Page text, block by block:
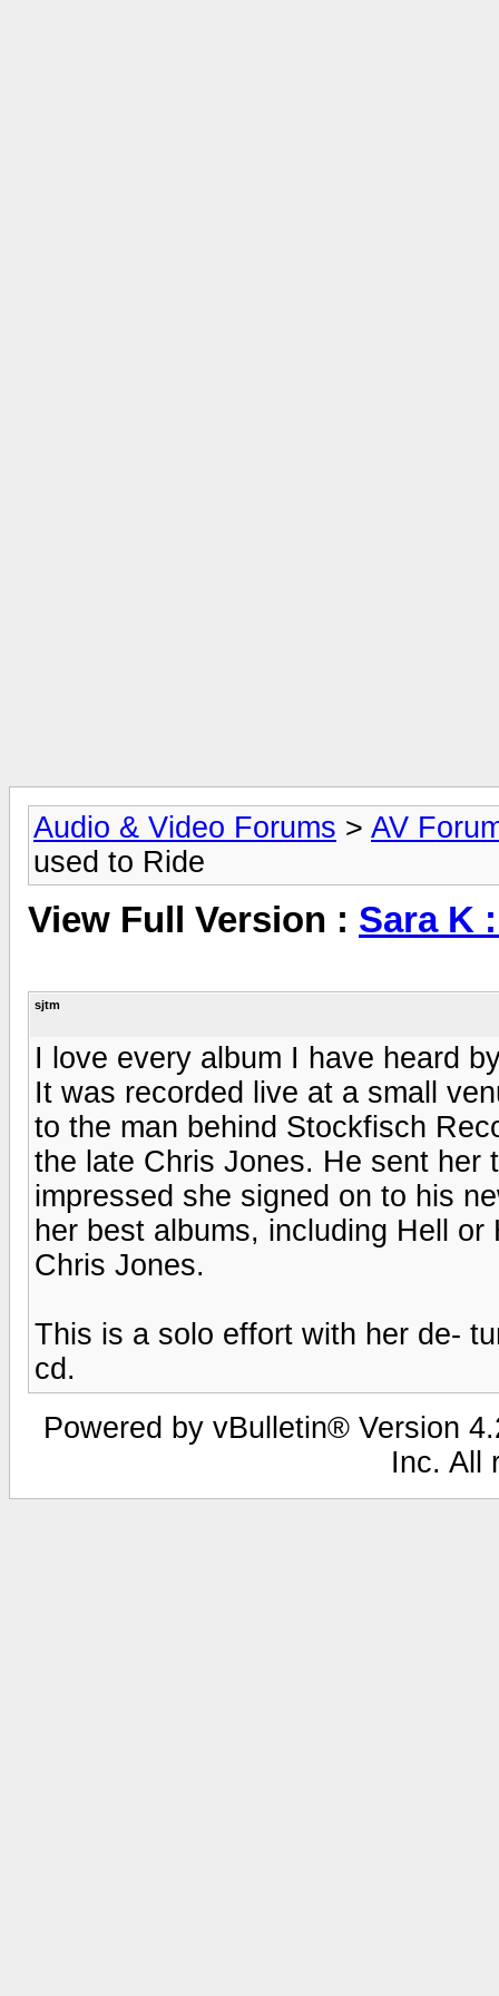
Audio & Video Forums > AV
used to Ride
View Full Version : Sara K
sjtm
I love every album I have heard
It was recorded live at a small
to the man behind Stockfisch
the late Chris Jones. He sent her
impressed she signed on to his
her best albums, including Hell
Chris Jones.
This is a solo effort with her de-
cd.
Powered by vBulletin® Version
Inc. All